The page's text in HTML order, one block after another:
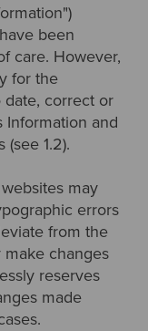
been
care. However,
for the
correct or
and
1.2).
may
errors
from the
changes
reserves
made